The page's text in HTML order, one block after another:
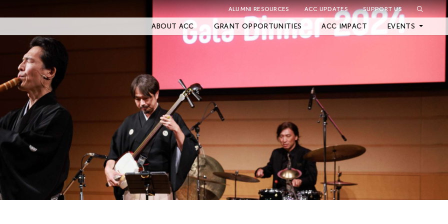
ALUMNI RESOURCES ACC UPDATES SUPPORT US
ABOUT ACC GRANT OPPORTUNITIES ACC IMPACT EVENTS
Archived Events
Close Filter